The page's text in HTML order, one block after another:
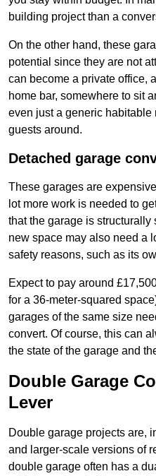
building project than a
On the other hand, these
potential since they are not
can become a private office,
home bar, somewhere to sit
even just a generic
guests around.
Detached garage
These garages are
lot more work is needed to
that the garage is
new space may also need a
safety reasons, such as its
Expect to pay around
for a 36-meter-squared
garages of the same size
convert. Of course, this can
the state of the garage and
Double Garage
Lever
Double garage projects are,
and larger-scale versions of
double garage often has a